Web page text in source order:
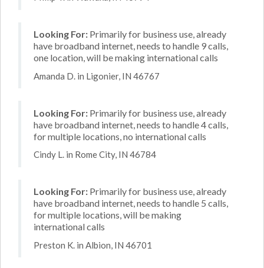
Looking For: Primarily for business use, already
have broadband internet, needs to handle 9 calls,
one location, will be making international calls
Amanda D. in Ligonier, IN 46767
Looking For: Primarily for business use, already
have broadband internet, needs to handle 4 calls,
for multiple locations, no international calls
Cindy L. in Rome City, IN 46784
Looking For: Primarily for business use, already
have broadband internet, needs to handle 5 calls,
for multiple locations, will be making
international calls
Preston K. in Albion, IN 46701